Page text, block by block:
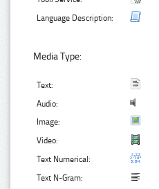
Language Description:
Media Type:
Text:
Audio:
Image:
Video:
Text Numerical:
Text N-Gram: